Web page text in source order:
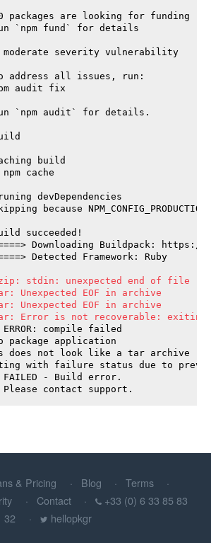
packages are looking for funding
`npm fund` for details
moderate severity vulnerability
address all issues, run:
audit fix
`npm audit` for details.
build
npm cache
devDependencies
because NPM_CONFIG_PRODUCTION
succeeded!
Downloading Buildpack:
Detected Framework: Ruby
stdin: unexpected end of file
Unexpected EOF in archive
Unexpected EOF in archive
Error is not recoverable: exiting
ERROR: compile failed
package application
does not look like a tar archive
with failure status due to
FAILED - Build error.
Please contact support.
& Pricing Blog
Terms
Contact
+33 (0) 6 33 85 83
32
hellopkgr